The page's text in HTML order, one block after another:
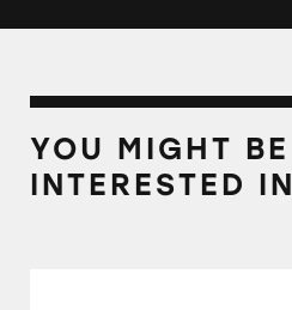
YOU MIGHT BE
INTERESTED IN